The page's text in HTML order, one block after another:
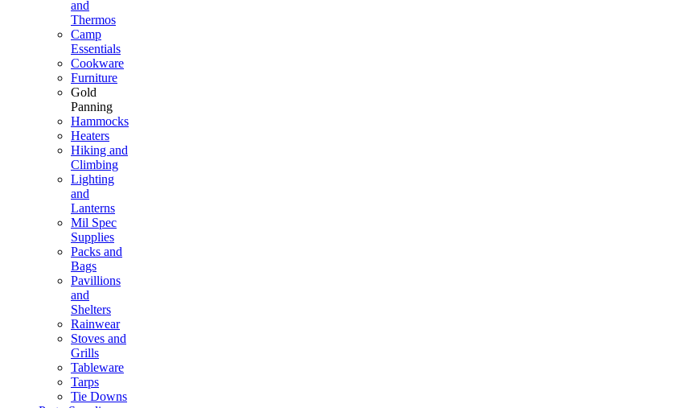
and
Thermos
Camp
Essentials
Cookware
Furniture
Gold
Panning
Hammocks
Heaters
Hiking and
Climbing
Lighting
and
Lanterns
Mil Spec
Supplies
Packs and
Bags
Pavillions
and
Shelters
Rainwear
Stoves and
Grills
Tableware
Tarps
Tie Downs